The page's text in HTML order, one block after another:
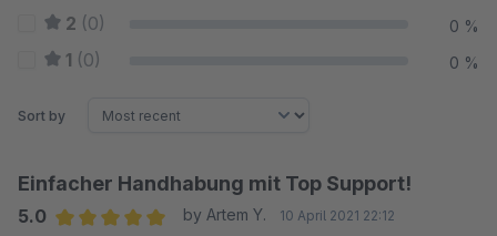
2 (0) 0 %
1 (0) 0 %
Sort by
Einfacher Handhabung mit Top Support!
5.0
by Artem Y. 10 April 2021 22:12